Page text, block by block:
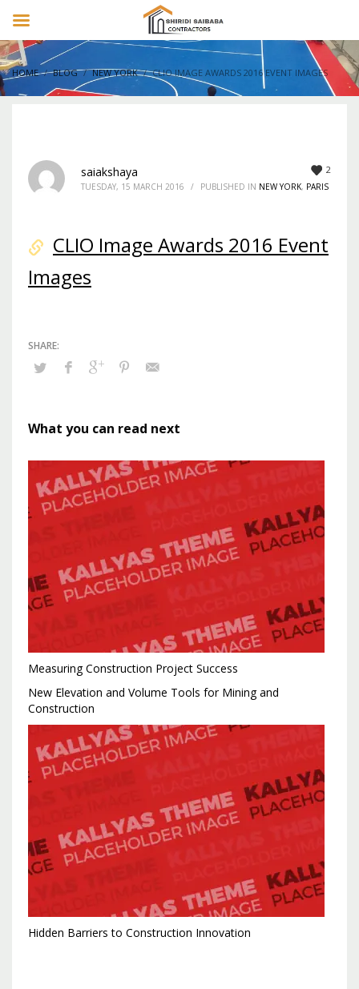
HOME BLOG NEW YORK CLIO IMAGE AWARDS 2016 EVENT IMAGES
2
saiakshaya
TUESDAY, 15 MARCH 2016 / PUBLISHED IN NEW YORK, PARIS
CLIO Image Awards 2016 Event
Images
What you can read next
Measuring Construction Project Success
New Elevation and Volume Tools for Mining and
Construction
Hidden Barriers to Construction Innovation